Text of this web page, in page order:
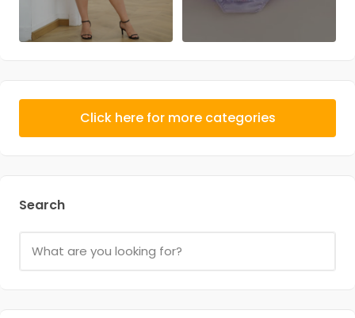
Click here for more categories
Search